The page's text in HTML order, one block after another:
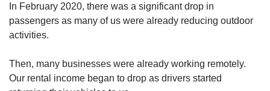
Word Search
Show Less
In February 2020, there was a significant drop in
passengers as many of us were already reducing outdoor
activities.
Then, many businesses were already working remotely.
Our rental income began to drop as drivers started